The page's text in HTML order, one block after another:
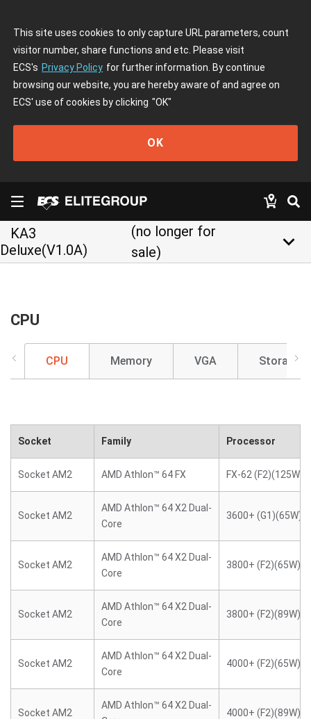
This site uses cookies to only capture URL parameters, count
visitor number, share functions and etc. Please visit
ECS's Privacy Policy for further information. By continue
browsing our website, you are hereby aware of and agree on
ECS' use of cookies by clicking "OK"
OK
KA3
Deluxe(V1.0A)
(no longer for
sale)
keyboard_arrow_down
CPU
CPU Memory VGA Storage
Socket Family Processor
Socket AM2 AMD Athlon™ 64 FX FX-62 (F2)(125W)
Socket AM2
AMD Athlon™ 64 X2 Dual-
Core
3600+ (G1)(65W)
Socket AM2
AMD Athlon™ 64 X2 Dual-
Core
3800+ (F2)(65W)
Socket AM2
AMD Athlon™ 64 X2 Dual-
Core
3800+ (F2)(89W)
Socket AM2
AMD Athlon™ 64 X2 Dual-
Core
4000+ (F2)(65W)
Socket AM2
AMD Athlon™ 64 X2 Dual-
4000+ (F2)(89W)